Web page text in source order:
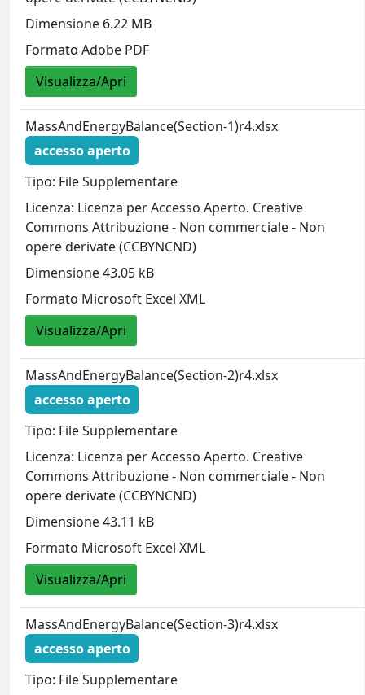
Dimensione 6.22 MB
Formato Adobe PDF
Visualizza/Apri
MassAndEnergyBalance(Section-1)r4.xlsx
accesso aperto
Tipo: File Supplementare
Licenza: Licenza per Accesso Aperto. Creative
Commons Attribuzione - Non commerciale - Non
opere derivate (CCBYNCND)
Dimensione 43.05 kB
Formato Microsoft Excel XML
Visualizza/Apri
MassAndEnergyBalance(Section-2)r4.xlsx
accesso aperto
Tipo: File Supplementare
Licenza: Licenza per Accesso Aperto. Creative
Commons Attribuzione - Non commerciale - Non
opere derivate (CCBYNCND)
Dimensione 43.11 kB
Formato Microsoft Excel XML
Visualizza/Apri
MassAndEnergyBalance(Section-3)r4.xlsx
accesso aperto
Tipo: File Supplementare